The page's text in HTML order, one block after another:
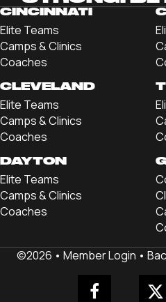
CINCINNATI
Elite Teams
Camps & Clinics
Coaches
CLEVELAND
Elite Teams
Camps & Clinics
Coaches
DAYTON
Elite Teams
Camps & Clinics
Coaches
©2026 • Member Login •